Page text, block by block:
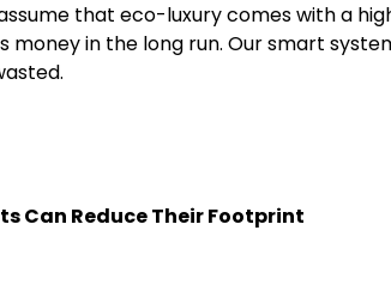
that eco-luxury comes with a
money in the long run. Our smart
Can Reduce Their Footprint